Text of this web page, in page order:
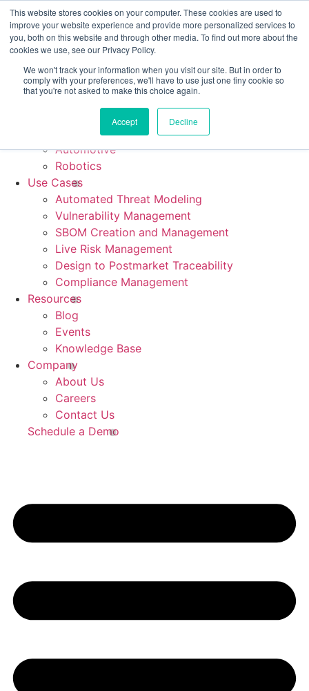
This website stores cookies on your computer. These cookies are used to
improve your website experience and provide more personalized services to
you, both on this website and through other media. To find out more about the
cookies we use, see our Privacy Policy.
We won't track your information when you visit our site. But in order to
comply with your preferences, we'll have to use just one tiny cookie so
that you're not asked to make this choice again.
Accept Decline
CRA compliance begins Sept 11. Are you ready? We'll show
you how.
Platform
Industries
Medical Device
Industrial & IoT
Automotive
Robotics
Use Cases
Automated Threat Modeling
Vulnerability Management
SBOM Creation and Management
Live Risk Management
Design to Postmarket Traceability
Compliance Management
Resources
Blog
Events
Knowledge Base
Company
About Us
Careers
Contact Us
Schedule a Demo